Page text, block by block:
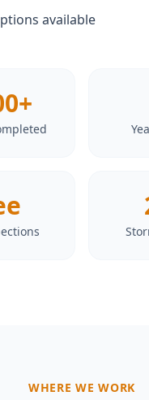
available
WHERE WE WORK